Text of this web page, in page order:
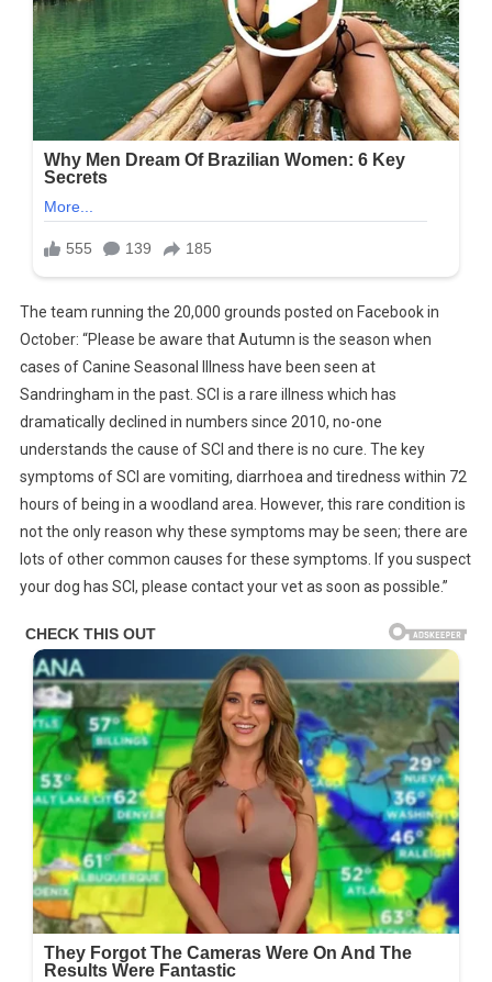
The team running the 20,000 grounds posted on Facebook in
October: “Please be aware that Autumn is the season when
cases of Canine Seasonal Illness have been seen at
Sandringham in the past. SCI is a rare illness which has
dramatically declined in numbers since 2010, no-one
understands the cause of SCI and there is no cure. The key
symptoms of SCI are vomiting, diarrhoea and tiredness within 72
hours of being in a woodland area. However, this rare condition is
not the only reason why these symptoms may be seen; there are
lots of other common causes for these symptoms. If you suspect
your dog has SCI, please contact your vet as soon as possible.”